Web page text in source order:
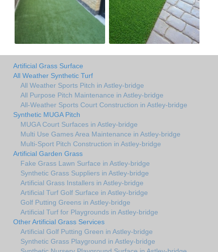
Artificial Grass Surface
All Weather Synthetic Turf
All Weather Sports Pitch in Astley-bridge
All Purpose Pitch Maintenance in Astley-bridge
All-Weather Sports Court Construction in Astley-bridge
Synthetic MUGA Pitch
MUGA Court Surfaces in Astley-bridge
Multi Use Games Area Maintenance in Astley-bridge
Multi-Sport Pitch Construction in Astley-bridge
Artificial Garden Grass
Fake Grass Lawn Surface in Astley-bridge
Synthetic Grass Suppliers in Astley-bridge
Artificial Grass Installers in Astley-bridge
Artificial Turf Golf Surface in Astley-bridge
Golf Putting Greens in Astley-bridge
Artificial Turf for Playgrounds in Astley-bridge
Other Artificial Grass Services
Artificial Golf Putting Green in Astley-bridge
Synthetic Grass Playground in Astley-bridge